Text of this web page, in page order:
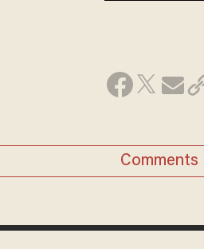
Comments